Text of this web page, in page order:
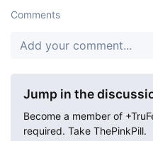
Comments
Jump in the
Become a member of
required. Take ThePinkPill.